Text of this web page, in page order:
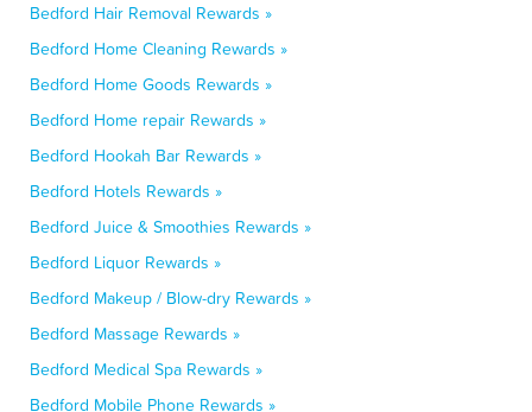
Bedford Hair Removal Rewards »
Bedford Home Cleaning Rewards »
Bedford Home Goods Rewards »
Bedford Home repair Rewards »
Bedford Hookah Bar Rewards »
Bedford Hotels Rewards »
Bedford Juice & Smoothies Rewards »
Bedford Liquor Rewards »
Bedford Makeup / Blow-dry Rewards »
Bedford Massage Rewards »
Bedford Medical Spa Rewards »
Bedford Mobile Phone Rewards »